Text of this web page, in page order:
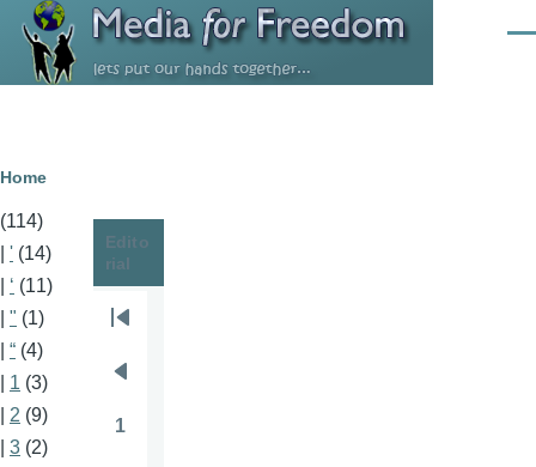
Skip to main content
Breadcrumb
Home
(114)
' (14)
‘ (11)
" (1)
“ (4)
1 (3)
2 (9)
3 (2)
Edito
rial
Pagination
page
page
1